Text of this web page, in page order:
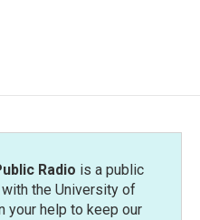
Radio is a public
the University of
your help to keep our